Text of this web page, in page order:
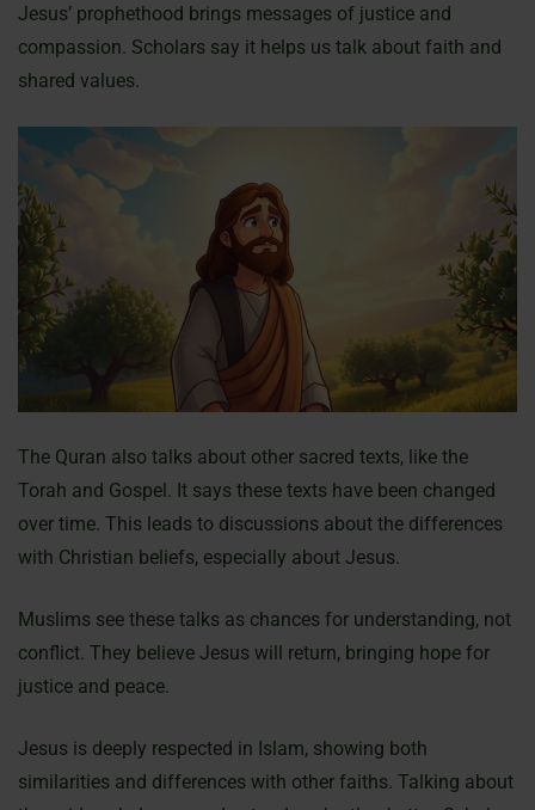
Jesus’ prophethood brings messages of justice and
compassion. Scholars say it helps us talk about faith and
shared values.
The Quran also talks about other sacred texts, like the
Torah and Gospel. It says these texts have been changed
over time. This leads to discussions about the differences
with Christian beliefs, especially about Jesus.
Muslims see these talks as chances for understanding, not
conflict. They believe Jesus will return, bringing hope for
justice and peace.
Jesus is deeply respected in Islam, showing both
similarities and differences with other faiths. Talking about